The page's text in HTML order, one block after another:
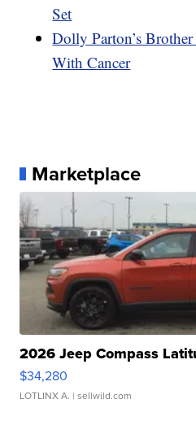
Set
Dolly Parton’s
With Cancer
Marketplace
2026 Jeep Compass
$34,280
LOTLINX A. | sellwild.com